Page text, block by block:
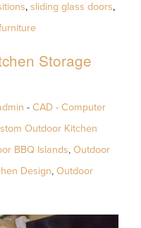
, sliding glass doors,
Storage
- CAD - Computer
Outdoor Kitchen
BBQ Islands, Outdoor
Design, Outdoor